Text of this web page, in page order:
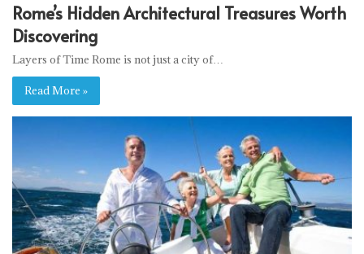
Rome’s Hidden Architectural Treasures Worth
Discovering
Layers of Time Rome is not just a city of…
Read More »